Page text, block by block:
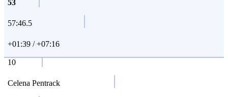
53
57:46.5
+01:39 / +07:16
10
Celena Pentrack